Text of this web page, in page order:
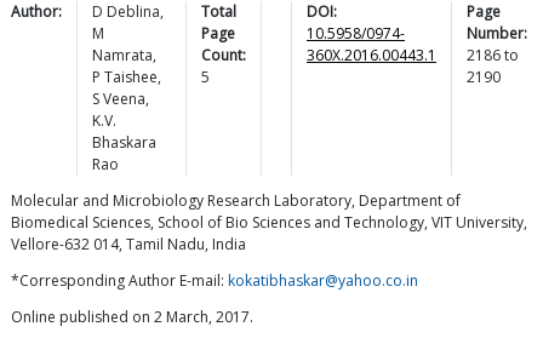
Author: D Deblina,
M
Namrata,
P Taishee,
SVeena,
K.V.
Bhaskara
Rao
Total
Page
Count:
5
DOI:
10.5958/0974-
360X.2016.00443.1
Page
Number:
2186to
2190
Molecular and Microbiology Research Laboratory, Department of
Biomedical Sciences, School of Bio Sciences and Technology, VIT University,
Vellore-632 014, Tamil Nadu, India
*Corresponding Author E-mail: kokatibhaskar@yahoo.co.in
Online published on 2 March, 2017.